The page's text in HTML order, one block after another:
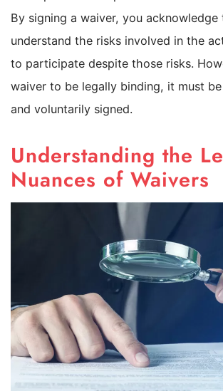
By signing a waiver, you
understand the risks involved in the
to participate despite those risks.
waiver to be legally binding, it must
and voluntarily signed.
Understanding the
Nuances of Waivers